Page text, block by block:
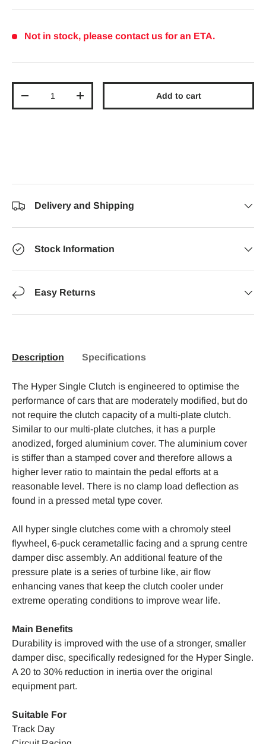
Not in stock, please contact us for an ETA.
Decrease quantityIncrease quantity Add to cart
Delivery and Shipping
Stock Information
Easy Returns
Description Specifications
The Hyper Single Clutch is engineered to optimise the
performance of cars that are moderately modified, but do
not require the clutch capacity of a multi-plate clutch.
Similar to our multi-plate clutches, it has a purple
anodized, forged aluminium cover. The aluminium cover
is stiffer than a stamped cover and therefore allows a
higher lever ratio to maintain the pedal efforts at a
reasonable level. There is no clamp load deflection as
found in a pressed metal type cover.
All hyper single clutches come with a chromoly steel
flywheel, 6-puck cerametallic facing and a sprung centre
damper disc assembly. An additional feature of the
pressure plate is a series of turbine like, air flow
enhancing vanes that keep the clutch cooler under
extreme operating conditions to improve wear life.
Main Benefits
Durability is improved with the use of a stronger, smaller
damper disc, specifically redesigned for the Hyper Single.
A 20 to 30% reduction in inertia over the original
equipment part.
Suitable For
Track Day